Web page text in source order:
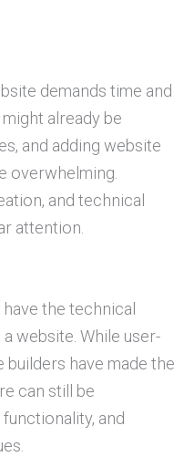
demands time and
already be
and adding website
overwhelming.
and technical
attention.
the technical
website. While user-
have made the
can still be
and